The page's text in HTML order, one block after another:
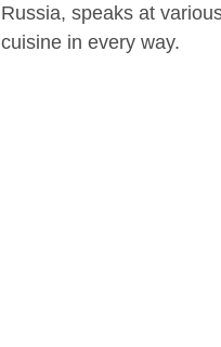
Russia, speaks at
cuisine in every way.